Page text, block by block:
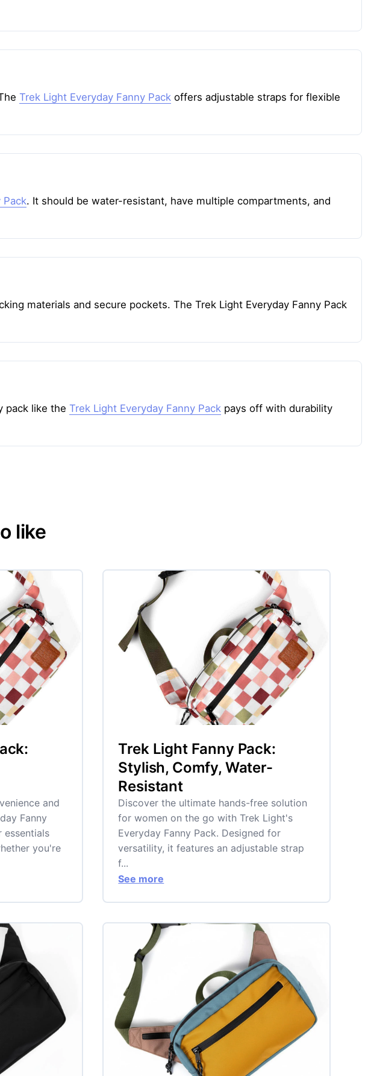
Trek Light Everyday Fanny Pack offers adjustable straps for flexible
Pack. It should be water-resistant, have multiple compartments, and
materials and secure pockets. The Trek Light Everyday Fanny Pack
pack like the Trek Light Everyday Fanny Pack pays off with durability
like
and
Fanny
essentials
you're
Trek Light Fanny Pack:
Stylish, Comfy, Water-
Resistant
Discover the ultimate hands-free solution
for women on the go with Trek Light's
Everyday Fanny Pack. Designed for
versatility, it features an adjustable strap
f...
See more